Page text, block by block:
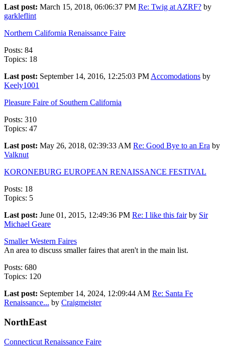
Last post: March 15, 2018, 06:06:37 PM Re: Twig at AZRF? by
garkleflint
Northern California Renaissance Faire
Posts: 84
Topics: 18
Last post: September 14, 2016, 12:25:03 PMAccomodations by
Keely1001
Pleasure Faire of Southern California
Posts: 310
Topics: 47
Last post: May 26, 2018, 02:39:33 AM Re: Good Bye to an Era by
Valknut
KORONEBURG EUROPEAN RENAISSANCE FESTIVAL
Posts: 18
Topics: 5
Last post: June 01, 2015, 12:49:36 PM Re: I like this fairby Sir
Michael Geare
Smaller Western Faires
An area to discuss smaller faires that aren't in the main list.
Posts: 680
Topics: 120
Last post: September 14, 2024, 12:09:44 AM Re: Santa Fe
Renaissance... by Craigmeister
NorthEast
Connecticut Renaissance Faire